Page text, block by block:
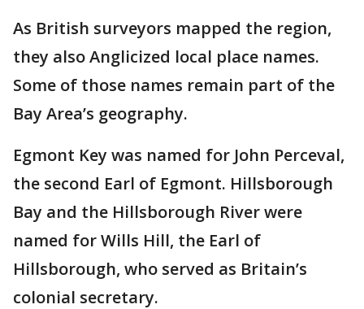
As British surveyors mapped the region,
they also Anglicized local place names.
Some of those names remain part of the
Bay Area’s geography.
Egmont Key was named for John Perceval,
the second Earl of Egmont. Hillsborough
Bay and the Hillsborough River were
named for Wills Hill, the Earl of
Hillsborough, who served as Britain’s
colonial secretary.